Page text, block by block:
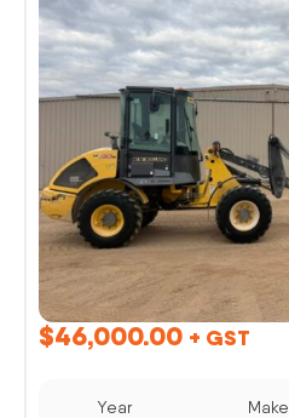
$46,000.00 + GST
Year Make